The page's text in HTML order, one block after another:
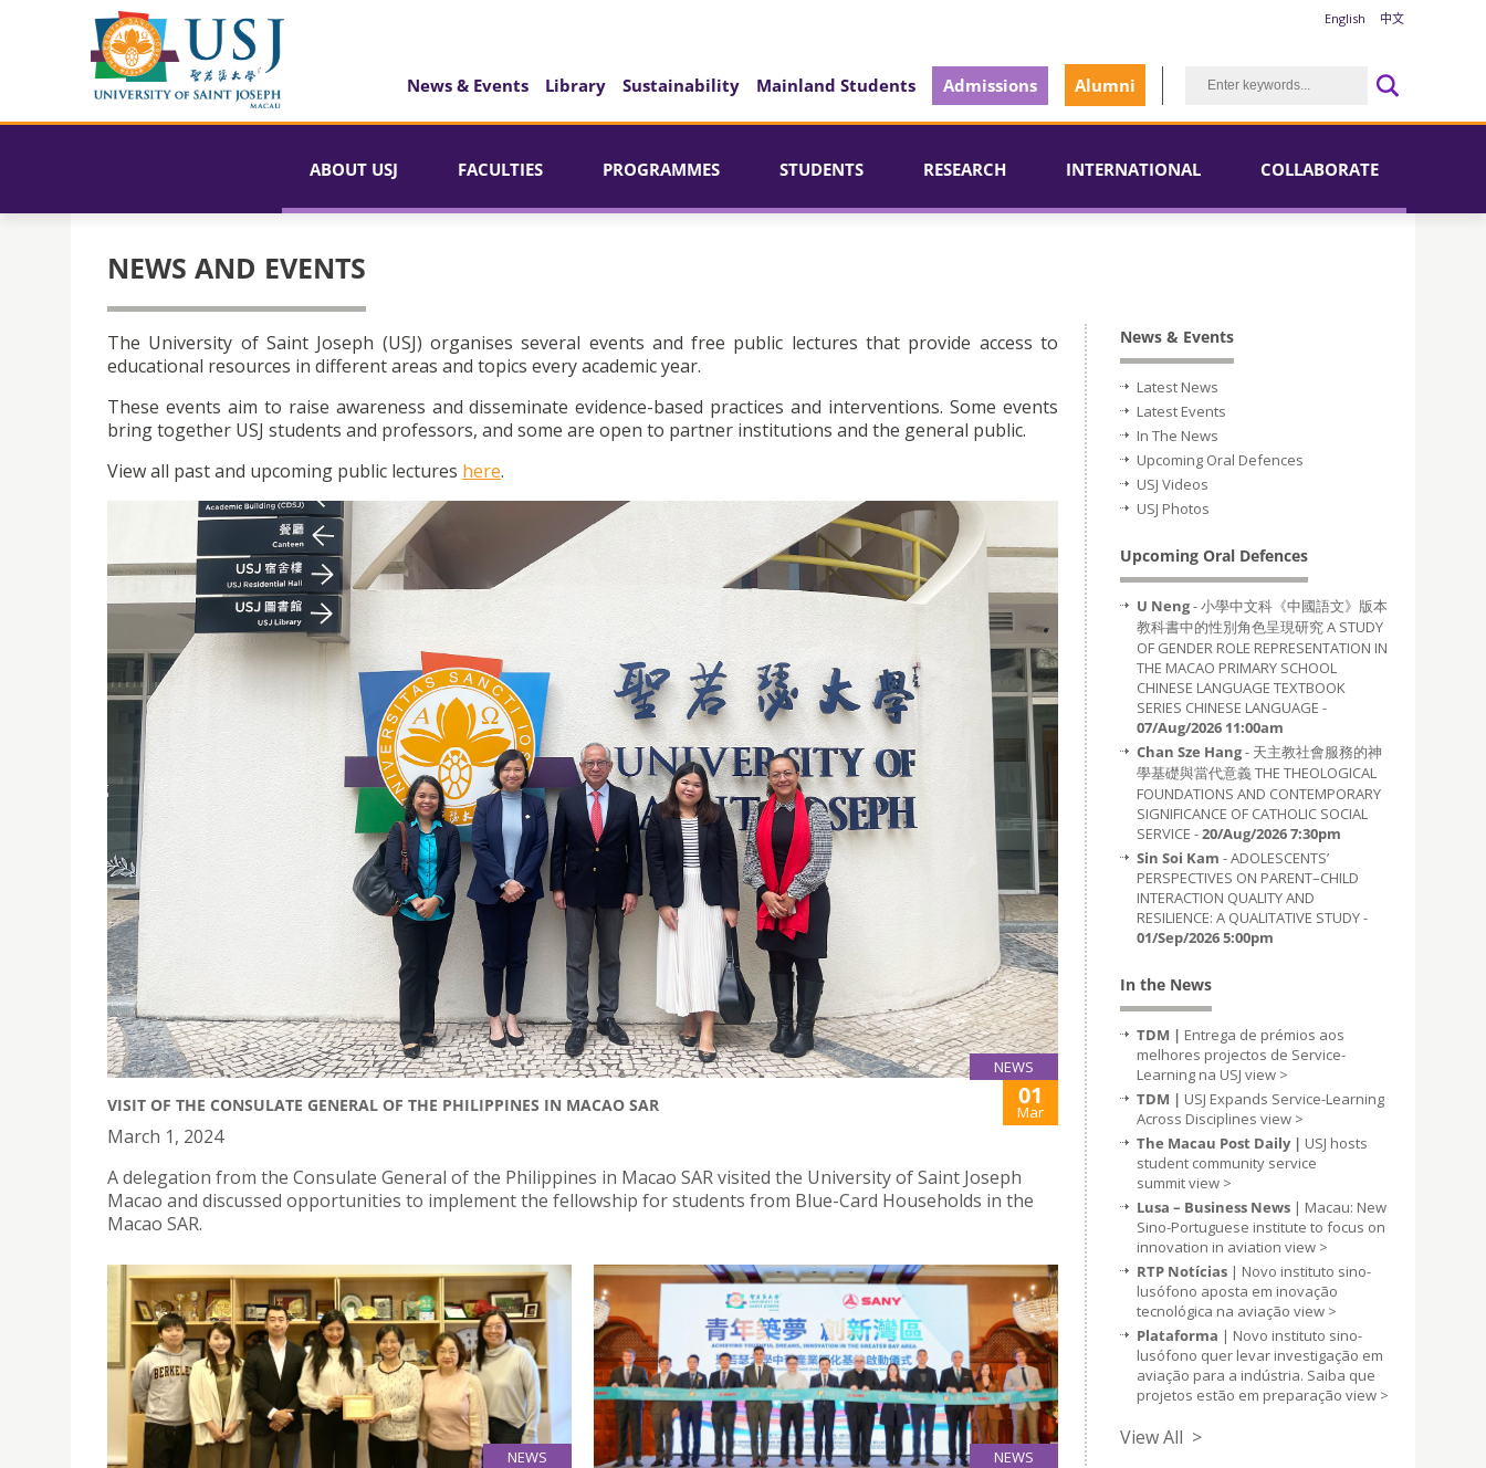
English 中文
News & Events Library Sustainability Mainland Students Admissions Alumni
ABOUT USJ FACULTIES PROGRAMMES STUDENTS RESEARCH INTERNATIONAL COLLABORATE
NEWS AND EVENTS
The University of Saint Joseph (USJ) organises several events and free public lectures that provide access to
educational resources in different areas and topics every academic year.
These events aim to raise awareness and disseminate evidence-based practices and interventions. Some events
bring together USJ students and professors, and some are open to partner institutions and the general public.
View all past and upcoming public lectures here.
NEWS
VISIT OF THE CONSULATE GENERAL OF THE PHILIPPINES IN MACAO SAR 01
Mar
March 1, 2024
A delegation from the Consulate General of the Philippines in Macao SAR visited the University of Saint Joseph
Macao and discussed opportunities to implement the fellowship for students from Blue-Card Households in the
Macao SAR.
NEWS NEWS
News & Events
Latest News
Latest Events
In The News
Upcoming Oral Defences
USJ Videos
USJ Photos
Upcoming Oral Defences
U Neng- 小學中文科《中國語文》版本
教科書中的性別角色呈現研究 A STUDY
OF GENDER ROLE REPRESENTATION IN
THE MACAO PRIMARY SCHOOL
CHINESE LANGUAGE TEXTBOOK
SERIES CHINESE LANGUAGE -
07/Aug/2026 11:00am
Chan Sze Hang- 天主教社會服務的神
學基礎與當代意義 THE THEOLOGICAL
FOUNDATIONS AND CONTEMPORARY
SIGNIFICANCE OF CATHOLIC SOCIAL
SERVICE -20/Aug/2026 7:30pm
Sin Soi Kam - ADOLESCENTS’
PERSPECTIVES ON PARENT–CHILD
INTERACTION QUALITY AND
RESILIENCE: A QUALITATIVE STUDY -
01/Sep/2026 5:00pm
In the News
TDM | Entrega de prémios aos
melhores projectos de Service-
Learning na USJ view >
TDM | USJ Expands Service-Learning
Across Disciplines view >
The Macau Post Daily | USJ hosts
student community service
summitview >
Lusa – Business News | Macau: New
Sino-Portuguese institute to focus on
innovation in aviation view >
RTP Notícias | Novo instituto sino-
lusófono aposta em inovação
tecnológica na aviação view >
Plataforma | Novo instituto sino-
lusófono quer levar investigação em
aviação para a indústria. Saiba que
projetos estão em preparação view >
View All >